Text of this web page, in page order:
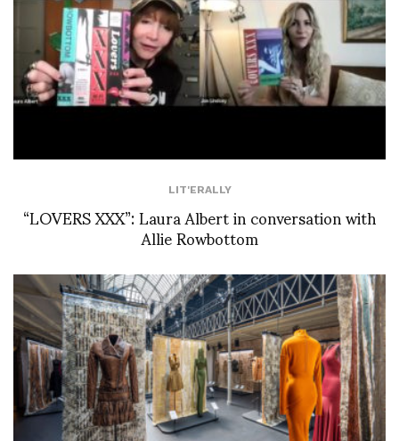
LIT'ERALLY
“LOVERS XXX”: Laura Albert in conversation with
Allie Rowbottom